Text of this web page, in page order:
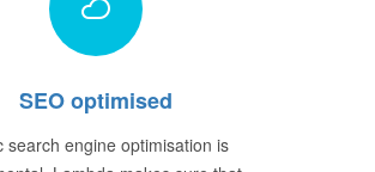
SEO optimised
search engine optimisation is